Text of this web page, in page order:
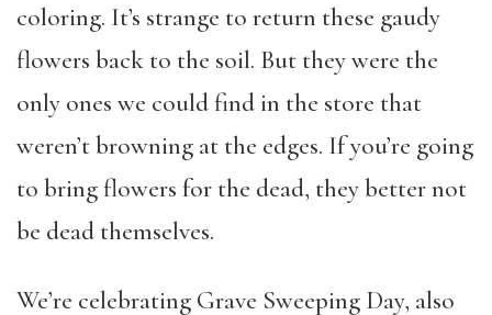
coloring. It’s strange to return these gaudy
flowers back to the soil. But they were the
only ones we could find in the store that
weren’t browning at the edges. If you’re going
to bring flowers for the dead, they better not
be dead themselves.
We’re celebrating Grave Sweeping Day, also